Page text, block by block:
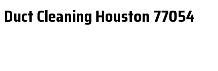
Duct Cleaning Houston 77054